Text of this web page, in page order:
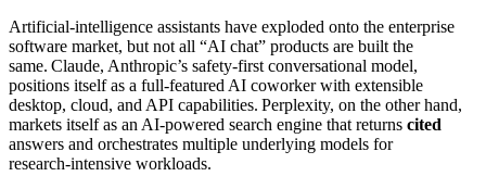
Artificial‑intelligence assistants have exploded onto the enterprise
software market, but not all “AI chat” products are built the
same. Claude, Anthropic’s safety‑first conversational model,
positions itself as a full‑featured AI coworker with extensible
desktop, cloud, and API capabilities. Perplexity, on the other hand,
markets itself as an AI‑powered search engine that returns cited
answers and orchestrates multiple underlying models for
research‑intensive workloads.